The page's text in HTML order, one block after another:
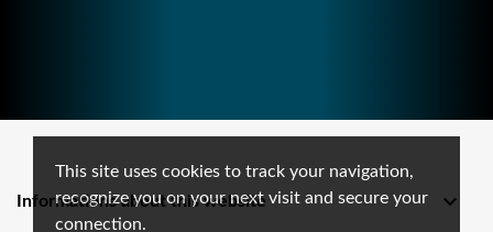
This site uses cookies to track your navigation,
recognize you on your next visit and secure your
connection.
Informations about this website 